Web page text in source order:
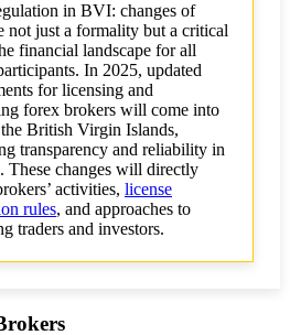
in BVI: changes of
not just a formality but a critical
financial landscape for all
In 2025, updated
for licensing and
forex brokers will come into
British Virgin Islands,
transparency and reliability in
These changes will directly
activities, license
rules, and approaches to
traders and investors.